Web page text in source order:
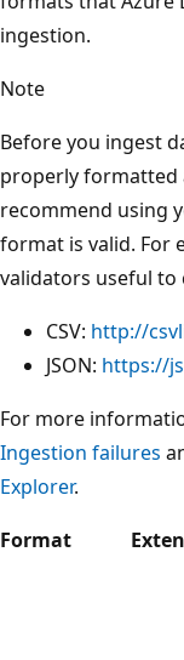
ingestion.
Note
Before you ingest
properly formatted
recommend using
format is valid. For
validators useful to
CSV: http://
JSON: https://
For more
Ingestion failures
Explorer.
Format